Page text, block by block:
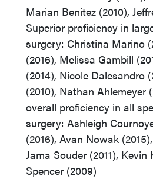
Marian Benitez (2010),
Superior proficiency in
surgery: Christina Marino
(2016), Melissa Gambill
(2014), Nicole Dalesandro
(2010), Nathan Ahlemeyer
overall proficiency in all
surgery: Ashleigh
(2016), Avan Nowak
Jama Souder (2011), Kevin
Spencer (2009)